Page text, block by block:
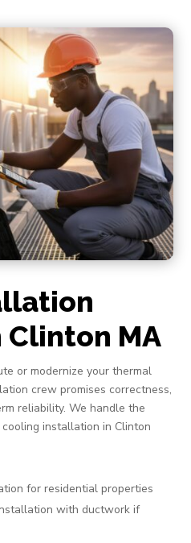
Clinton MA
or modernize your thermal
crew promises correctness,
reliability. We handle the
installation in Clinton
for residential properties
with ductwork if